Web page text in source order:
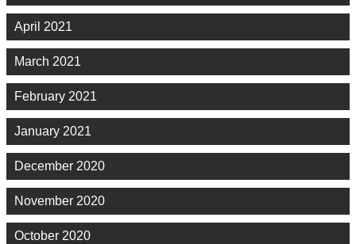
April 2021
March 2021
February 2021
January 2021
December 2020
November 2020
October 2020